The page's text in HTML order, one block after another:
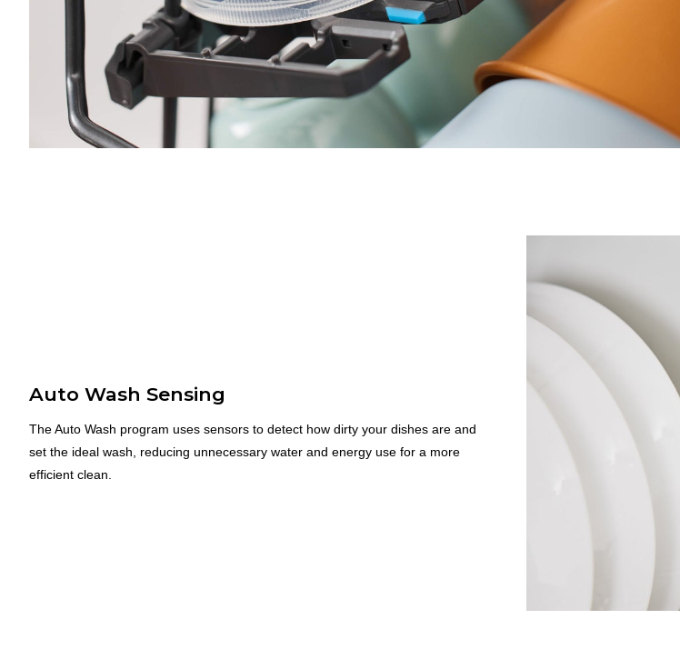
Auto Wash Sensing
The Auto Wash program uses sensors to detect how dirty your dishes are and
set the ideal wash, reducing unnecessary water and energy use for a more
efficient clean.